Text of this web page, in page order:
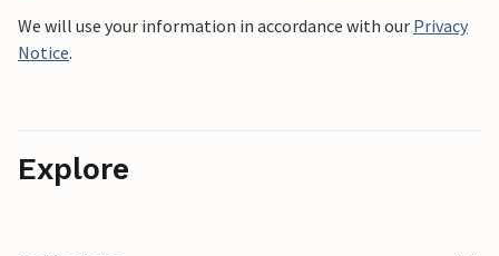
We will use your information in accordance with our Privacy
Notice.
Explore